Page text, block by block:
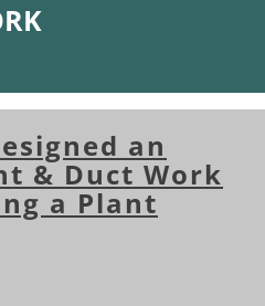
an
& Duct Work
a Plant